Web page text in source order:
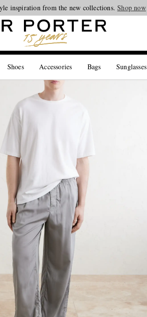
inspiration from the new collections.Shop now
Shoes Accessories Bags Sunglasses